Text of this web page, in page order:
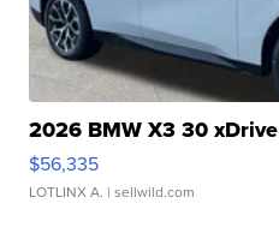
2026 BMW X3 30 xDrive
$56,335
LOTLINX A. | sellwild.com